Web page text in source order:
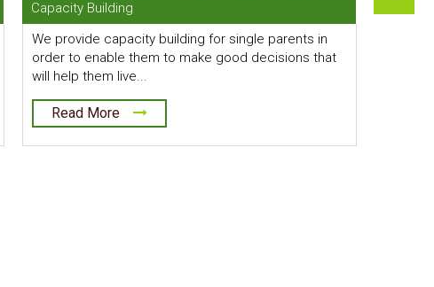
Capacity Building
We provide capacity building for single parents in
order to enable them to make good decisions that
will help them live...
Read More